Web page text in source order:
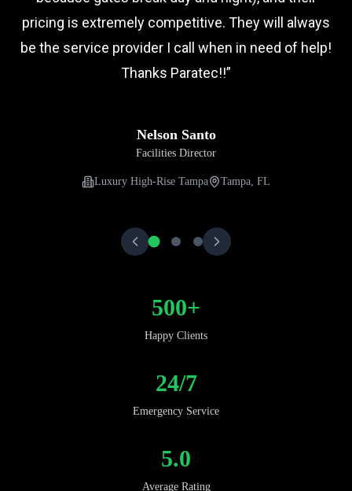
pricing is extremely competitive. They will always
be the service provider I call when in need of help!
Thanks Paratec!!”
Nelson Santo
Facilities Director
Luxury High-Rise Tampa Tampa, FL
500+
Happy Clients
24/7
Emergency Service
5.0
Average Rating